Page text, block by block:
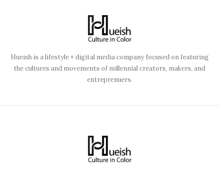
Hueish is a lifestyle + digital media company focused on featuring
the cultures and movements of millennial creators, makers, and
entreprenuers.